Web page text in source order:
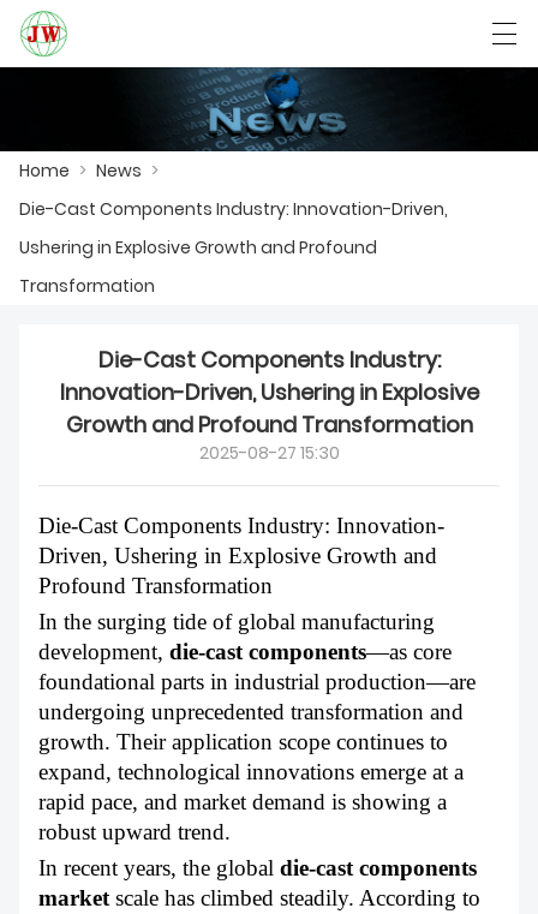
PRODUCTS
CASE
ABOUT US
Български Deutsch
Home > News >
Die-Cast Components Industry: Innovation-Driven,
Ushering in Explosive Growth and Profound
Transformation
Die-Cast Components Industry:
Innovation-Driven, Ushering in Explosive
Growth and Profound Transformation
2025-08-27 15:30
Die-Cast Components Industry: Innovation-
Driven, Ushering in Explosive Growth and
Profound Transformation
In the surging tide of global manufacturing
development, die-cast components—as core
foundational parts in industrial production—are
undergoing unprecedented transformation and
growth. Their application scope continues to
expand, technological innovations emerge at a
rapid pace, and market demand is showing a
robust upward trend.
In recent years, the global die-cast components
market scale has climbed steadily. According to